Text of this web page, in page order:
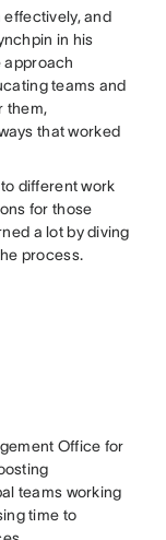
effectively, and
in his
approach
teams and
them,
that worked
different work
for those
a lot by diving
process.
Office for
teams working
time to